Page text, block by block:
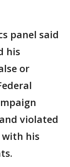
panel said
his
or
violated
with his